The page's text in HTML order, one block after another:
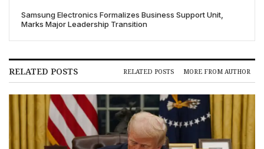
Samsung Electronics Formalizes Business Support Unit,
Marks Major Leadership Transition
RELATED POSTS RELATED POSTS MORE FROM AUTHOR